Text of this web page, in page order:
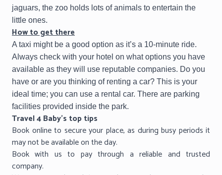
jaguars, the zoo holds lots of animals to entertain the
little ones.
How to get there
A taxi might be a good option as it’s a 10-minute ride.
Always check with your hotel on what options you have
available as they will use reputable companies. Do you
have or are you thinking of renting a car? This is your
ideal time; you can use a rental car. There are parking
facilities provided inside the park.
Travel 4 Baby’s top tips
Book online to secure your place, as during busy periods it
may not be available on the day.
Book with us to pay through a reliable and trusted
company.